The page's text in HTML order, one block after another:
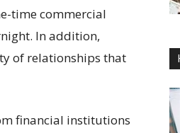
time commercial
In addition,
of relationships that
financial institutions